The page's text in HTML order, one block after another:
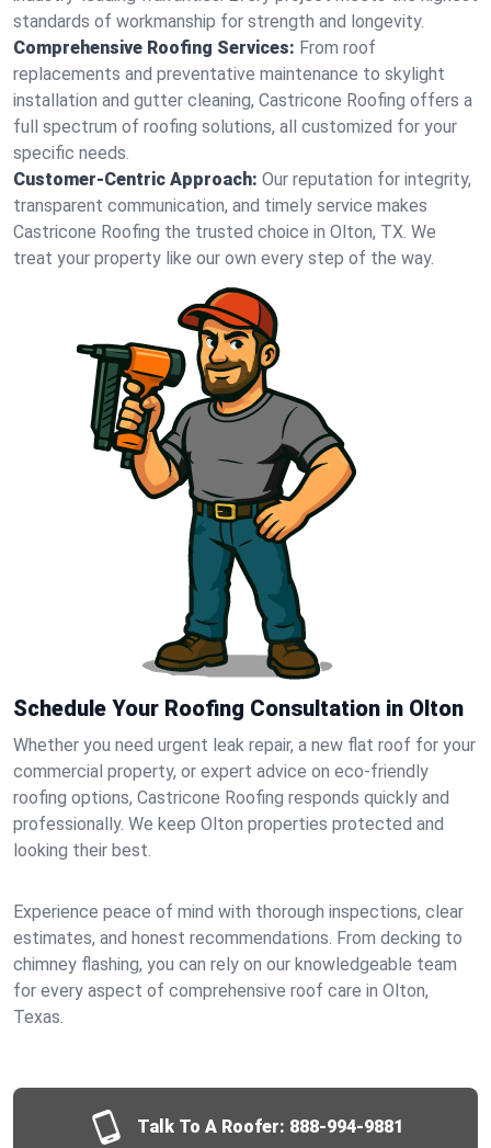
standards of workmanship for strength and longevity.
Comprehensive Roofing Services: From roof
replacements and preventative maintenance to skylight
installation and gutter cleaning, Castricone Roofing offers a
full spectrum of roofing solutions, all customized for your
specific needs.
Customer-Centric Approach: Our reputation for integrity,
transparent communication, and timely service makes
Castricone Roofing the trusted choice in Olton, TX. We
treat your property like our own every step of the way.
Schedule Your Roofing Consultation in Olton
Whether you need urgent leak repair, a new flat roof for your
commercial property, or expert advice on eco-friendly
roofing options, Castricone Roofing responds quickly and
professionally. We keep Olton properties protected and
looking their best.
Experience peace of mind with thorough inspections, clear
estimates, and honest recommendations. From decking to
chimney flashing, you can rely on our knowledgeable team
for every aspect of comprehensive roof care in Olton,
Texas.
Talk To A Roofer: 888-994-9881